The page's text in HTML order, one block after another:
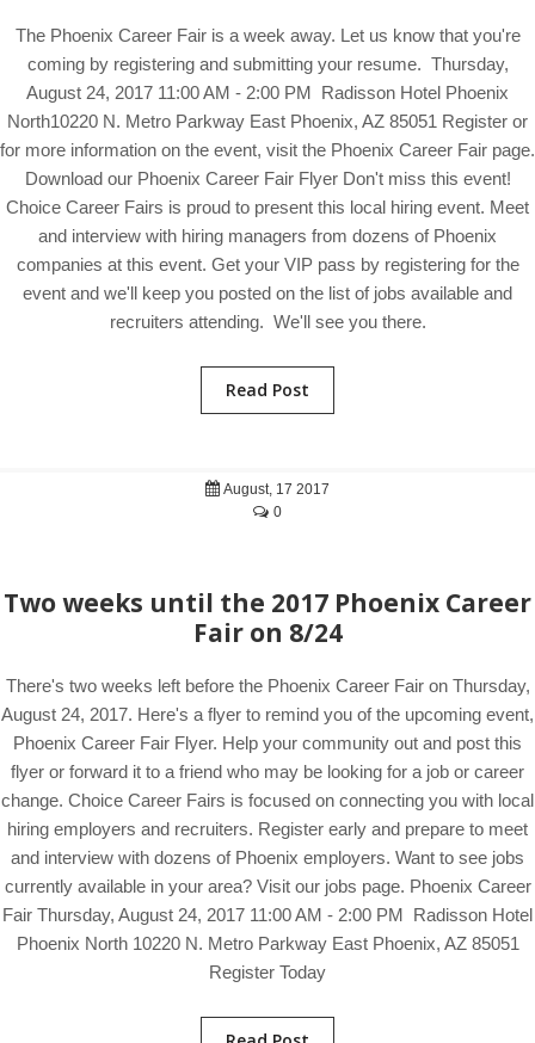
The Phoenix Career Fair is a week away. Let us know that you're
coming by registering and submitting your resume. Thursday,
August 24, 2017 11:00 AM - 2:00 PM Radisson Hotel Phoenix
North10220 N. Metro Parkway East Phoenix, AZ 85051 Register or
for more information on the event, visit the Phoenix Career Fair page.
Download our Phoenix Career Fair Flyer Don't miss this event!
Choice Career Fairs is proud to present this local hiring event. Meet
and interview with hiring managers from dozens of Phoenix
companies at this event. Get your VIP pass by registering for the
event and we'll keep you posted on the list of jobs available and
recruiters attending. We'll see you there.
Read Post
August, 17 2017
0
Two weeks until the 2017 Phoenix Career
Fair on 8/24
There's two weeks left before the Phoenix Career Fair on Thursday,
August 24, 2017. Here's a flyer to remind you of the upcoming event,
Phoenix Career Fair Flyer. Help your community out and post this
flyer or forward it to a friend who may be looking for a job or career
change. Choice Career Fairs is focused on connecting you with local
hiring employers and recruiters. Register early and prepare to meet
and interview with dozens of Phoenix employers. Want to see jobs
currently available in your area? Visit our jobs page. Phoenix Career
Fair Thursday, August 24, 2017 11:00 AM - 2:00 PM Radisson Hotel
Phoenix North 10220 N. Metro Parkway East Phoenix, AZ 85051
Register Today